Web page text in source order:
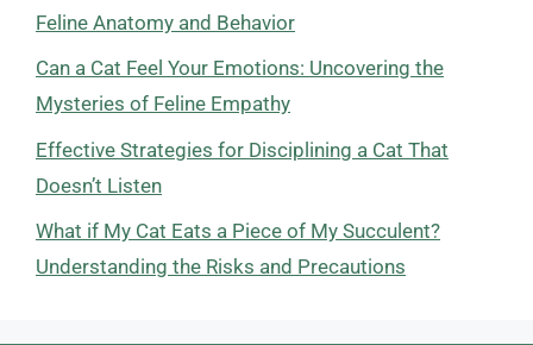
Feline Anatomy and Behavior
Can a Cat Feel Your Emotions: Uncovering the
Mysteries of Feline Empathy
Effective Strategies for Disciplining a Cat That
Doesn’t Listen
What if My Cat Eats a Piece of My Succulent?
Understanding the Risks and Precautions